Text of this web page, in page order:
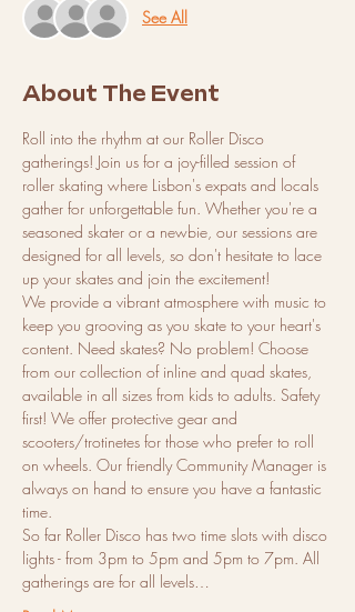
See All
About The Event
Roll into the rhythm at our Roller Disco
gatherings! Join us for a joy-filled session of
roller skating where Lisbon's expats and locals
gather for unforgettable fun. Whether you're a
seasoned skater or a newbie, our sessions are
designed for all levels, so don't hesitate to lace
up your skates and join the excitement!
We provide a vibrant atmosphere with music to
keep you grooving as you skate to your heart's
content. Need skates? No problem! Choose
from our collection of inline and quad skates,
available in all sizes from kids to adults. Safety
first! We offer protective gear and
scooters/trotinetes for those who prefer to roll
on wheels. Our friendly Community Manager is
always on hand to ensure you have a fantastic
time.
So far Roller Disco has two time slots with disco
lights - from 3pm to 5pm and 5pm to 7pm. All
gatherings are for all levels…